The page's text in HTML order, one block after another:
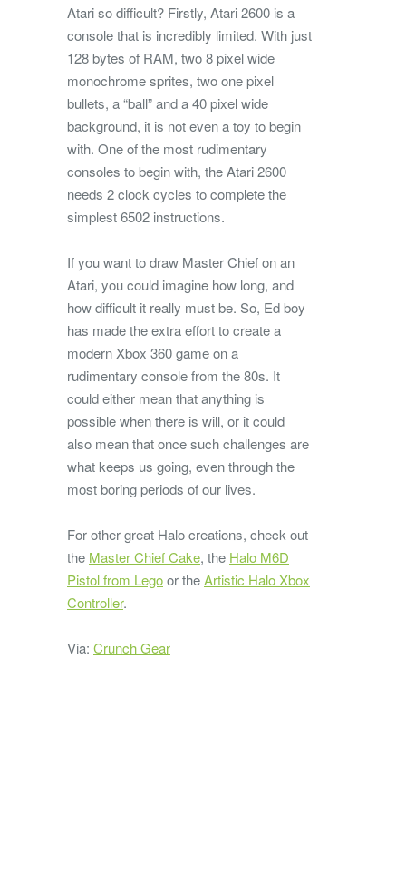
Atari so difficult? Firstly, Atari 2600 is a
console that is incredibly limited. With just
128 bytes of RAM, two 8 pixel wide
monochrome sprites, two one pixel
bullets, a “ball” and a 40 pixel wide
background, it is not even a toy to begin
with. One of the most rudimentary
consoles to begin with, the Atari 2600
needs 2 clock cycles to complete the
simplest 6502 instructions.
If you want to draw Master Chief on an
Atari, you could imagine how long, and
how difficult it really must be. So, Ed boy
has made the extra effort to create a
modern Xbox 360 game on a
rudimentary console from the 80s. It
could either mean that anything is
possible when there is will, or it could
also mean that once such challenges are
what keeps us going, even through the
most boring periods of our lives.
For other great Halo creations, check out
the Master Chief Cake, the Halo M6D
Pistol from Legoor theArtistic Halo Xbox
Controller.
Via: Crunch Gear